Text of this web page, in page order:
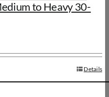
to Heavy 30-
Details